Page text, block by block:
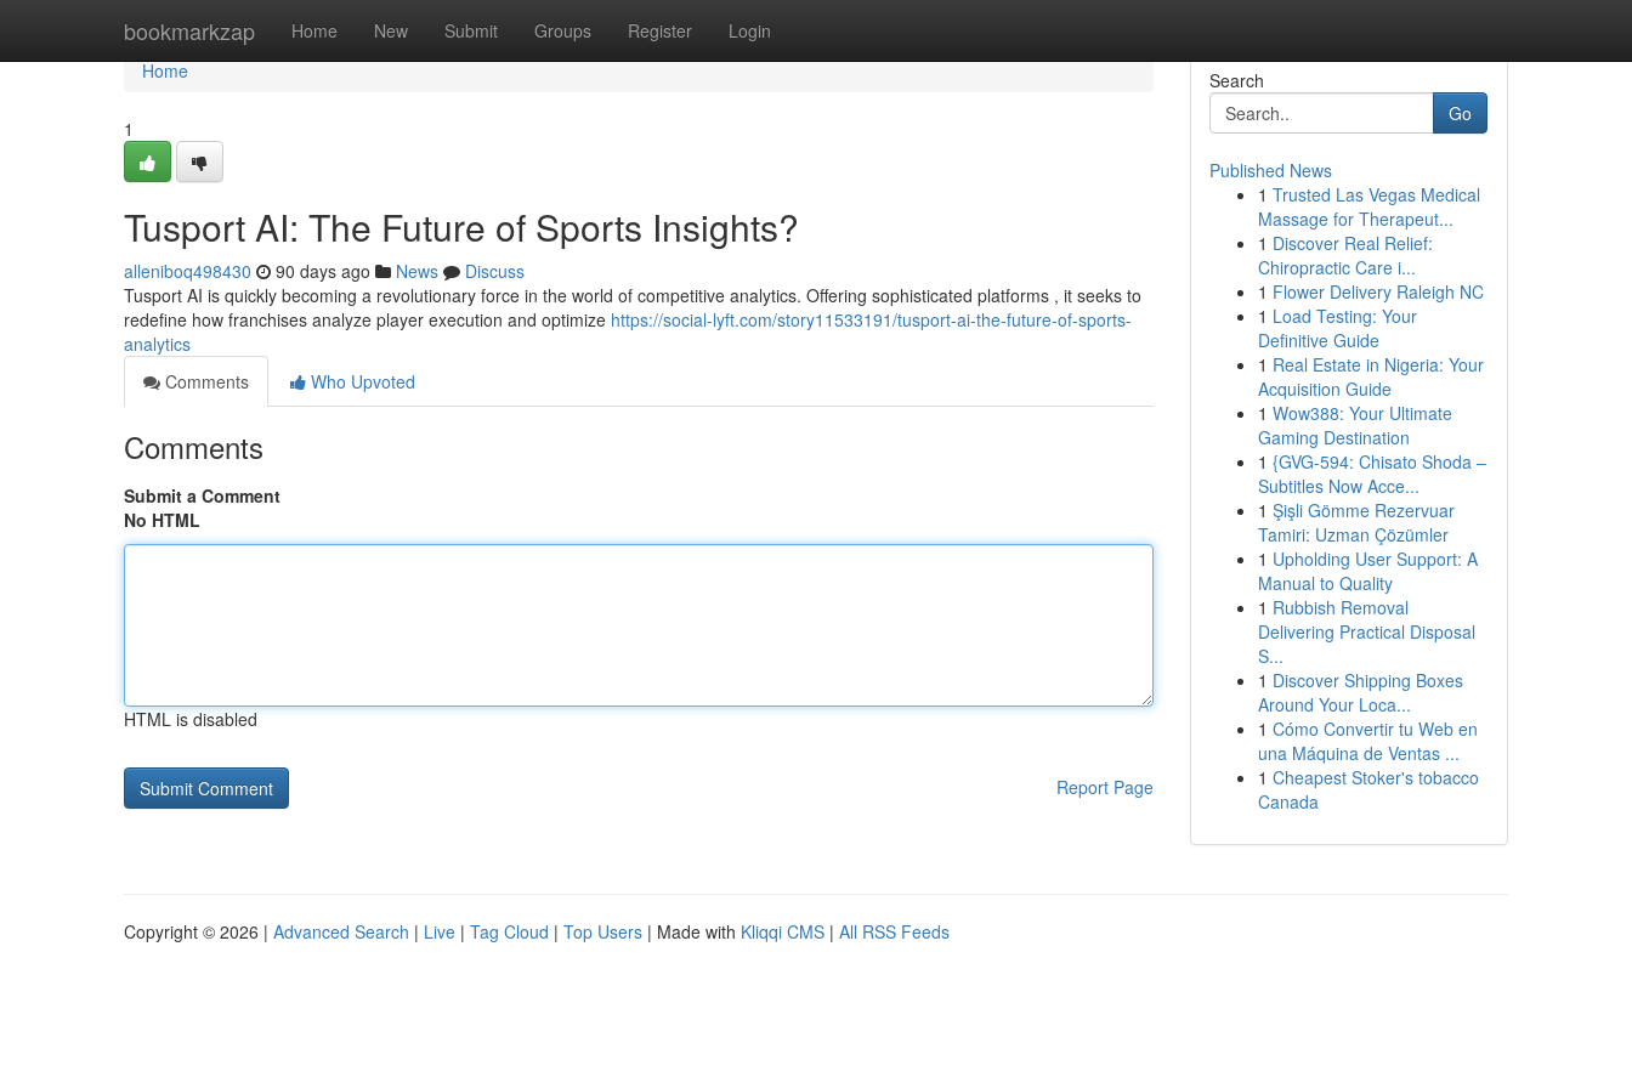
bookmarkzap Home New Submit Groups Register Login
Home
Home
1
Tusport AI: The Future of Sports Insights?
alleniboq498430 90 days ago News
Discuss
Tusport AI is quickly becoming a revolutionary force in the world of competitive analytics. Offering sophisticated platforms , it seeks to
redefine how franchises analyze player execution and optimize https://social-lyft.com/story11533191/tusport-ai-the-future-of-sports-
analytics
Comments
Who Upvoted
Comments
Submit a Comment
No HTML
HTML is disabled
Report Page
Search
Go
Published News
1 Trusted Las Vegas Medical
Massage for Therapeut...
1 Discover Real Relief:
Chiropractic Care i...
1 Flower Delivery Raleigh NC
1 Load Testing: Your
Definitive Guide
1 Real Estate in Nigeria: Your
Acquisition Guide
1 Wow388: Your Ultimate
Gaming Destination
1 {GVG-594: Chisato Shoda –
Subtitles Now Acce...
1 Şişli Gömme Rezervuar
Tamiri: Uzman Çözümler
1 Upholding User Support: A
Manual to Quality
1 Rubbish Removal
Delivering Practical Disposal
S...
1 Discover Shipping Boxes
Around Your Loca...
1 Cómo Convertir tu Web en
una Máquina de Ventas ...
1 Cheapest Stoker's tobacco
Canada
Copyright © 2026 | Advanced Search | Live | Tag Cloud | Top Users | Made with Kliqqi CMS | All RSS Feeds